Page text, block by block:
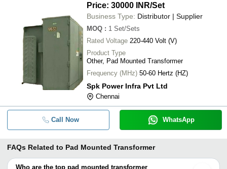
Price: 30000 INR/Set
Business Type: Distributor | Supplier
MOQ : 1 Set/Sets
Rated Voltage 220-440 Volt (V)
Product Type
Other, Pad Mounted Transformer
Frequency (MHz) 50-60 Hertz (HZ)
Spk Power Infra Pvt Ltd
Chennai
Call Now WhatsApp
FAQs Related to Pad Mounted Transformer
Who are the top pad mounted transformer